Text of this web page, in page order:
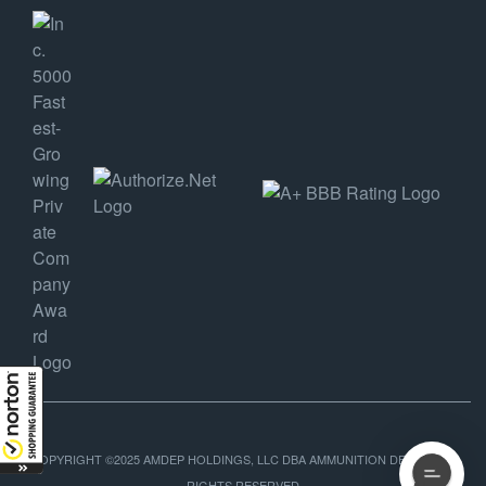
COPYRIGHT ©2025 AMDEP HOLDINGS, LLC DBA AMMUNITION DEPOT, ALL